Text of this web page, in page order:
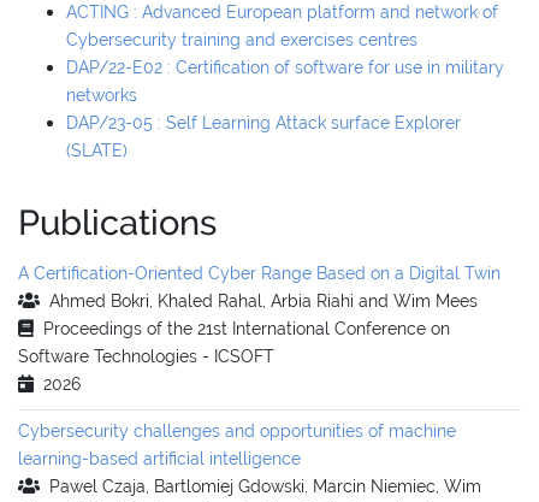
ACTING : Advanced European platform and network of
Cybersecurity training and exercises centres
DAP/22-E02 : Certification of software for use in military
networks
DAP/23-05 : Self Learning Attack surface Explorer
(SLATE)
Publications
A Certification-Oriented Cyber Range Based on a Digital Twin
Ahmed Bokri, Khaled Rahal, Arbia Riahi and Wim Mees
Proceedings of the 21st International Conference on
Software Technologies - ICSOFT
2026
Cybersecurity challenges and opportunities of machine
learning-based artificial intelligence
Pawel Czaja, Bartlomiej Gdowski, Marcin Niemiec, Wim